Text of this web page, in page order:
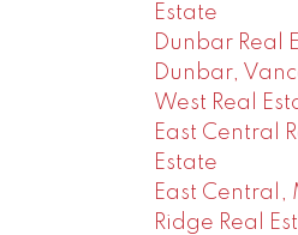
Estate
Dunbar Real
Dunbar,
West Real
East Central
Estate
East Central,
Ridge Real